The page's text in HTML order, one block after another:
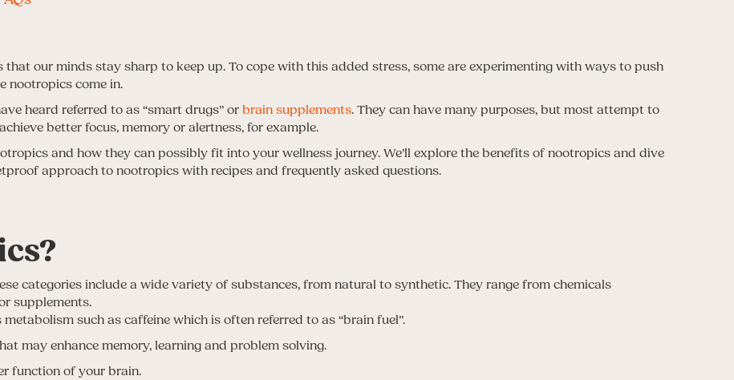
our minds stay sharp to keep up. To cope with this added stress, some are experimenting with ways to push
nootropics come in.
heard referred to as “smart drugs” orbrain supplements. They can have many purposes, but most attempt to
better focus, memory or alertness, for example.
and how they can possibly fit into your wellness journey. We’ll explore the benefits of nootropics and dive
approach to nootropics with recipes and frequently asked questions.
categories include a wide variety of substances, from natural to synthetic. They range from chemicals
supplements.
such as caffeine which is often referred to as “brain fuel”.
may enhance memory, learning and problem solving.
function of your brain.